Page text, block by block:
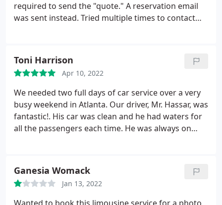
required to send the "quote." A reservation email
was sent instead. Tried multiple times to contact
email to be sent. For sure will not be booking.
Would have loved to be talked to like potential
customers, but got scared anyway instead. thanks
anyways.
Toni Harrison
Apr 10, 2022
We needed two full days of car service over a very
busy weekend in Atlanta. Our driver, Mr. Hassar, was
fantastic!. His car was clean and he had waters for
all the passengers each time. He was always on
great experience! We would definitely use Reliable
Limousine Services again and recommend them to
others.
Ganesia Womack
Jan 13, 2022